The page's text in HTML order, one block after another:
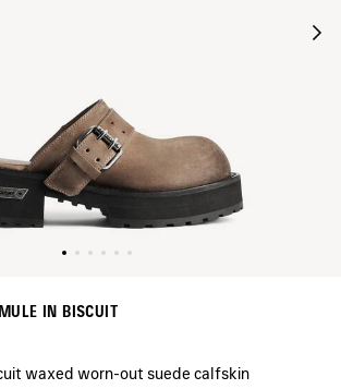
IN BISCUIT
waxed worn-out suede calfskin